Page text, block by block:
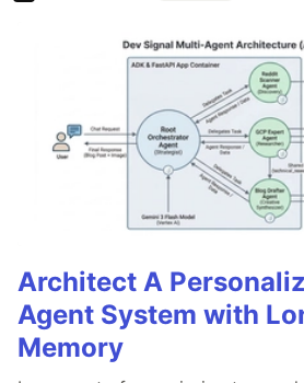
Architect A
Agent System with
Memory